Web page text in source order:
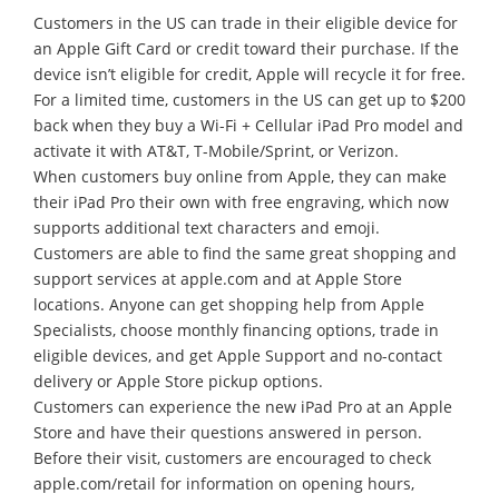
Customers in the US can trade in their eligible device for
an Apple Gift Card or credit toward their purchase. If the
device isn’t eligible for credit, Apple will recycle it for free.
For a limited time, customers in the US can get up to $200
back when they buy a Wi-Fi + Cellular iPad Pro model and
activate it with AT&T, T-Mobile/Sprint, or Verizon.
When customers buy online from Apple, they can make
their iPad Pro their own with free engraving, which now
supports additional text characters and emoji.
Customers are able to find the same great shopping and
support services at apple.com and at Apple Store
locations. Anyone can get shopping help from Apple
Specialists, choose monthly financing options, trade in
eligible devices, and get Apple Support and no-contact
delivery or Apple Store pickup options.
Customers can experience the new iPad Pro at an Apple
Store and have their questions answered in person.
Before their visit, customers are encouraged to check
apple.com/retail for information on opening hours,